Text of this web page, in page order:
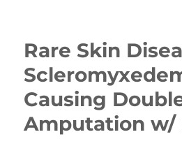
Rare Skin
Causing
Amputation w/